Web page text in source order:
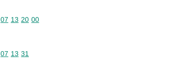
Commodity code: 07 13 20 00
07 13 20 00
Commodity code: 07 13 31
07 13 31